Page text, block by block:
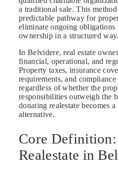
a traditional sale. This
predictable pathway for
eliminate ongoing
ownership in a structured way.
In Belvidere, real estate
financial, operational, and
Property taxes, insurance
requirements, and
regardless of whether the
responsibilities outweigh the
donating realestate becomes
alternative.
Core
Realestate in